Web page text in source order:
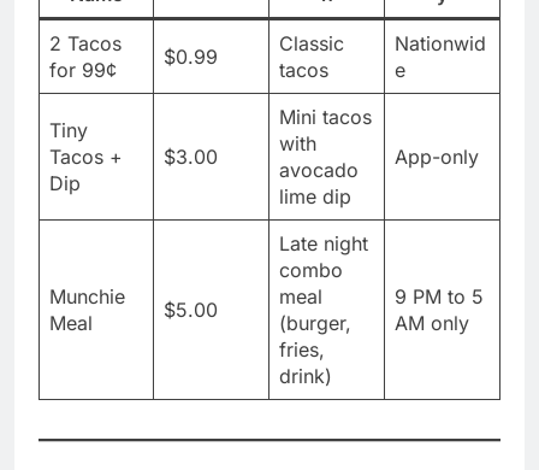
2 Tacos
for 99¢
$0.99
Classic
tacos
Nationwid
e
Tiny
Tacos +
Dip
$3.00
Mini tacos
with
avocado
lime dip
App-only
Munchie
Meal
$5.00
Late night
combo
meal
(burger,
fries,
drink)
9 PM to 5
AM only